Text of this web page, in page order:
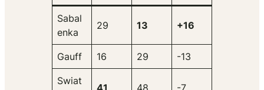
Sabal
enka
29 13 +16
Gauff 16 29 -13
Swiat